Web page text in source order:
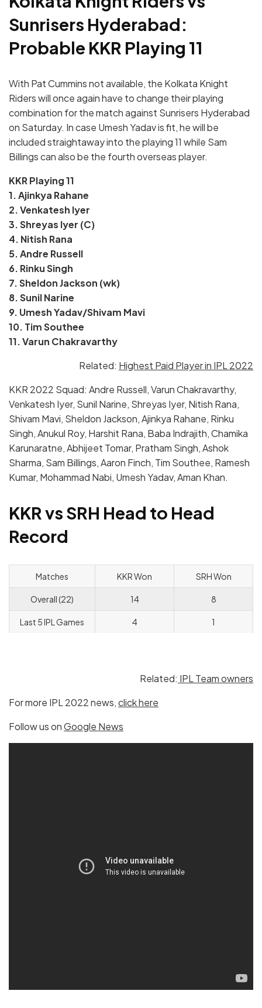
Sunrisers Hyderabad:
Probable KKR Playing 11
With Pat Cummins not available, the Kolkata Knight
Riders will once again have to change their playing
combination for the match against Sunrisers Hyderabad
on Saturday. In case Umesh Yadav is fit, he will be
included straightaway into the playing 11 while Sam
Billings can also be the fourth overseas player.
KKR Playing 11
1. Ajinkya Rahane
2. Venkatesh Iyer
3. Shreyas Iyer (C)
4. Nitish Rana
5. Andre Russell
6. Rinku Singh
7. Sheldon Jackson (wk)
8. Sunil Narine
9. Umesh Yadav/Shivam Mavi
10. Tim Southee
11. Varun Chakravarthy
Related: Highest Paid Player in IPL 2022
KKR 2022 Squad: Andre Russell, Varun Chakravarthy,
Venkatesh Iyer, Sunil Narine, Shreyas Iyer, Nitish Rana,
Shivam Mavi, Sheldon Jackson, Ajinkya Rahane, Rinku
Singh, Anukul Roy, Harshit Rana, Baba Indrajith, Chamika
Karunaratne, Abhijeet Tomar, Pratham Singh, Ashok
Sharma, Sam Billings, Aaron Finch, Tim Southee, Ramesh
Kumar, Mohammad Nabi, Umesh Yadav, Aman Khan.
KKR vs SRH Head to Head
Record
Matches KKR Won SRH Won
Overall (22) 14 8
Last 5 IPL Games 4 1
Related: IPL Team owners
For more IPL 2022 news,click here
Follow us onGoogle News